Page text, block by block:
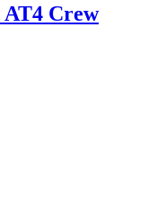
AT4 Crew